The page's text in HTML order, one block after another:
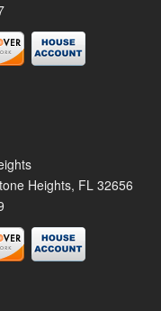
Heights, FL 32656